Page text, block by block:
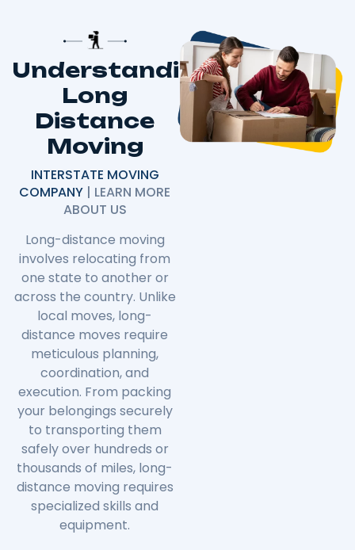
Understanding
Long
Distance
Moving
INTERSTATE MOVING
COMPANY | LEARN MORE
ABOUT US
Long-distance moving
involves relocating from
one state to another or
across the country. Unlike
local moves, long-
distance moves require
meticulous planning,
coordination, and
execution. From packing
your belongings securely
to transporting them
safely over hundreds or
thousands of miles, long-
distance moving requires
specialized skills and
equipment.